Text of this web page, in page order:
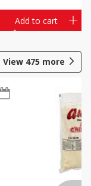
Add to cart
View 475 more